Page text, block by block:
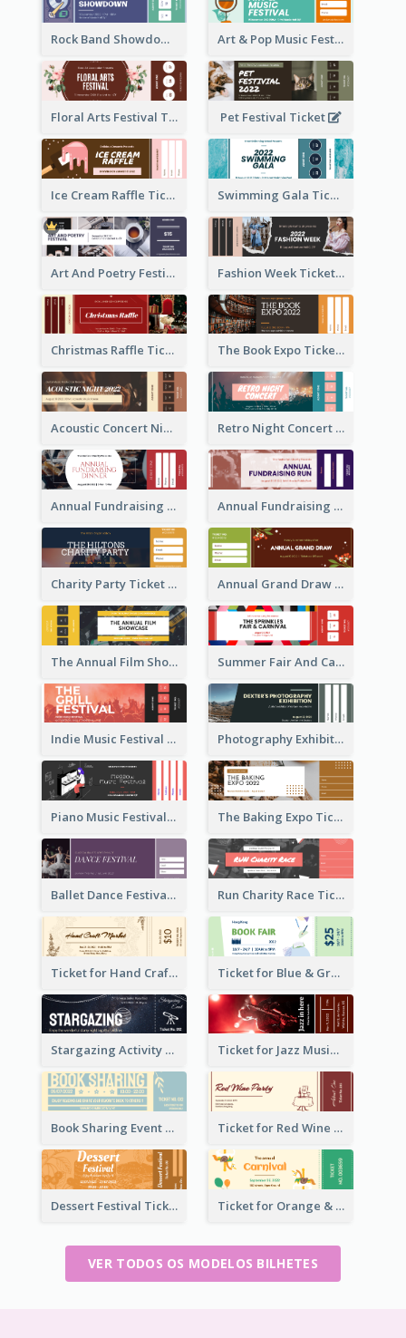
Rock Band Showdown Ticket Art & Pop Music Festival Ticket
Floral Arts Festival Ticket Pet Festival Ticket
Ice Cream Raffle Ticket Swimming Gala Ticket
Art And Poetry Festival Ticket Fashion Week Ticket
Christmas Raffle Ticket The Book Expo Ticket
Acoustic Concert Night Ticket Retro Night Concert Ticket
Annual Fundraising Dinner Ticket Annual Fundraising Run Ticket
Charity Party Ticket Annual Grand Draw Ticket
The Annual Film Showcase Ticket Summer Fair And Carnival Ticket
Indie Music Festival Ticket Photography Exhibition Ticket
Piano Music Festival Ticket The Baking Expo Ticket
Ballet Dance Festival Ticket Run Charity Race Ticket
Ticket for Hand Craft Market Ticket for Blue & Green Book Fair
Stargazing Activity Ticket Ticket for Jazz Music Festival
Book Sharing Event Ticket Ticket for Red Wine Party
Dessert Festival Ticket With Details Ticket for Orange & Green Carnival
VER TODOS OS MODELOS BILHETES